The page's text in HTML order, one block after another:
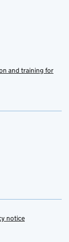
and training for
notice